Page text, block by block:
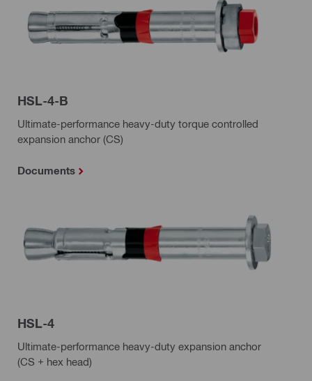
HSL-4-B
Ultimate-performance heavy-duty torque controlled
expansion anchor (CS)
Documents
HSL-4
Ultimate-performance heavy-duty expansion anchor
(CS + hex head)